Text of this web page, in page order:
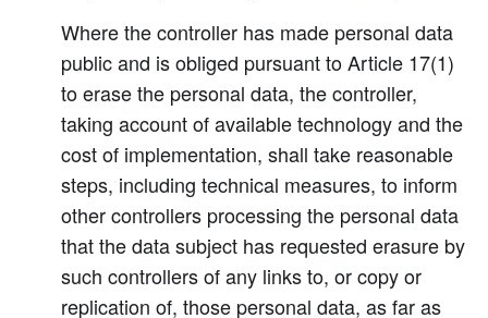
Where the controller has made personal data
public and is obliged pursuant to Article 17(1)
to erase the personal data, the controller,
taking account of available technology and the
cost of implementation, shall take reasonable
steps, including technical measures, to inform
other controllers processing the personal data
that the data subject has requested erasure by
such controllers of any links to, or copy or
replication of, those personal data, as far as